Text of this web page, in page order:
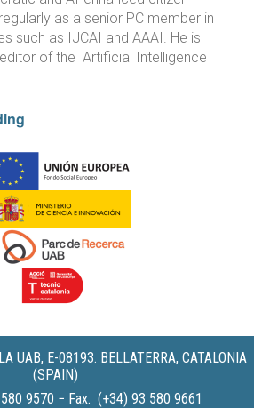
as a senior PC member in
such as IJCAI and AAAI. He is
of the Artificial Intelligence
UAB, E-08193. BELLATERRA, CATALONIA
(SPAIN)
9570 − Fax. (+34) 93 580 9661